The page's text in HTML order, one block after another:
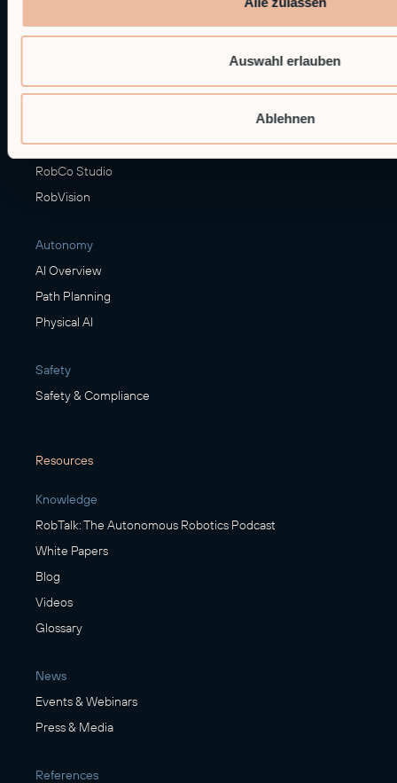
Auswahl erlauben
Ablehnen
RobFlow
RobCo Studio
RobVision
Autonomy
AI Overview
Path Planning
Physical AI
Safety
Safety & Compliance
Resources
Knowledge
RobTalk: The Autonomous Robotics Podcast
White Papers
Blog
Videos
Glossary
News
Events & Webinars
Press & Media
References